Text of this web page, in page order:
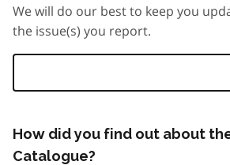
We will do our best to keep you
the issue(s) you report.
How did you find out about
Catalogue?